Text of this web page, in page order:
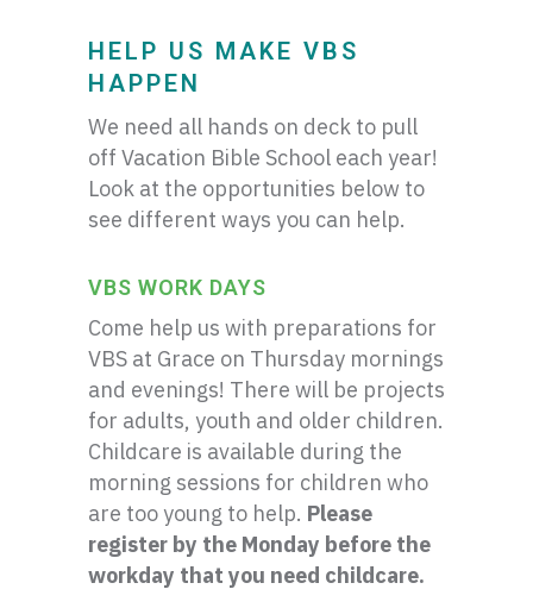
HELP US MAKE VBS
HAPPEN
We need all hands on deck to pull
off Vacation Bible School each year!
Look at the opportunities below to
see different ways you can help.
VBS WORK DAYS
Come help us with preparations for
VBS at Grace on Thursday mornings
and evenings! There will be projects
for adults, youth and older children.
Childcare is available during the
morning sessions for children who
are too young to help. Please
register by the Monday before the
workday that you need childcare.